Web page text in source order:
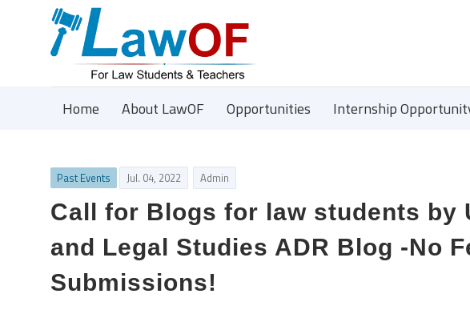
Home About LawOF Opportunities Internship
Past Events Jul. 04, 2022 Admin
Call for Blogs for law students by
and Legal Studies ADR Blog -No
Submissions!